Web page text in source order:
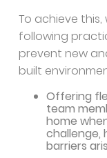
To achieve
following
prevent new
built
Offering
team
home
challenge,
barriers